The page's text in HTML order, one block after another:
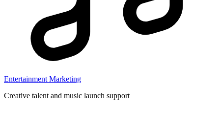
Entertainment Marketing
Creative talent and music launch support